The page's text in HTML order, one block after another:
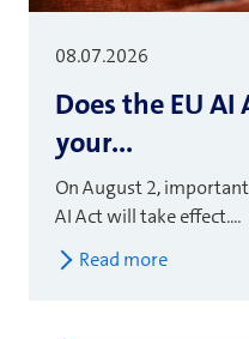
08.07.2026
Does the EU
your...
On August 2,
AI Act will take effect....
Read more